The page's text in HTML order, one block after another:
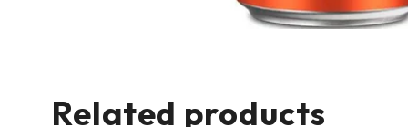
Related products